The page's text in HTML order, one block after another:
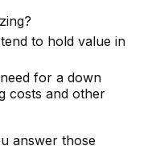
to hold value in
for a down
costs and other
answer those